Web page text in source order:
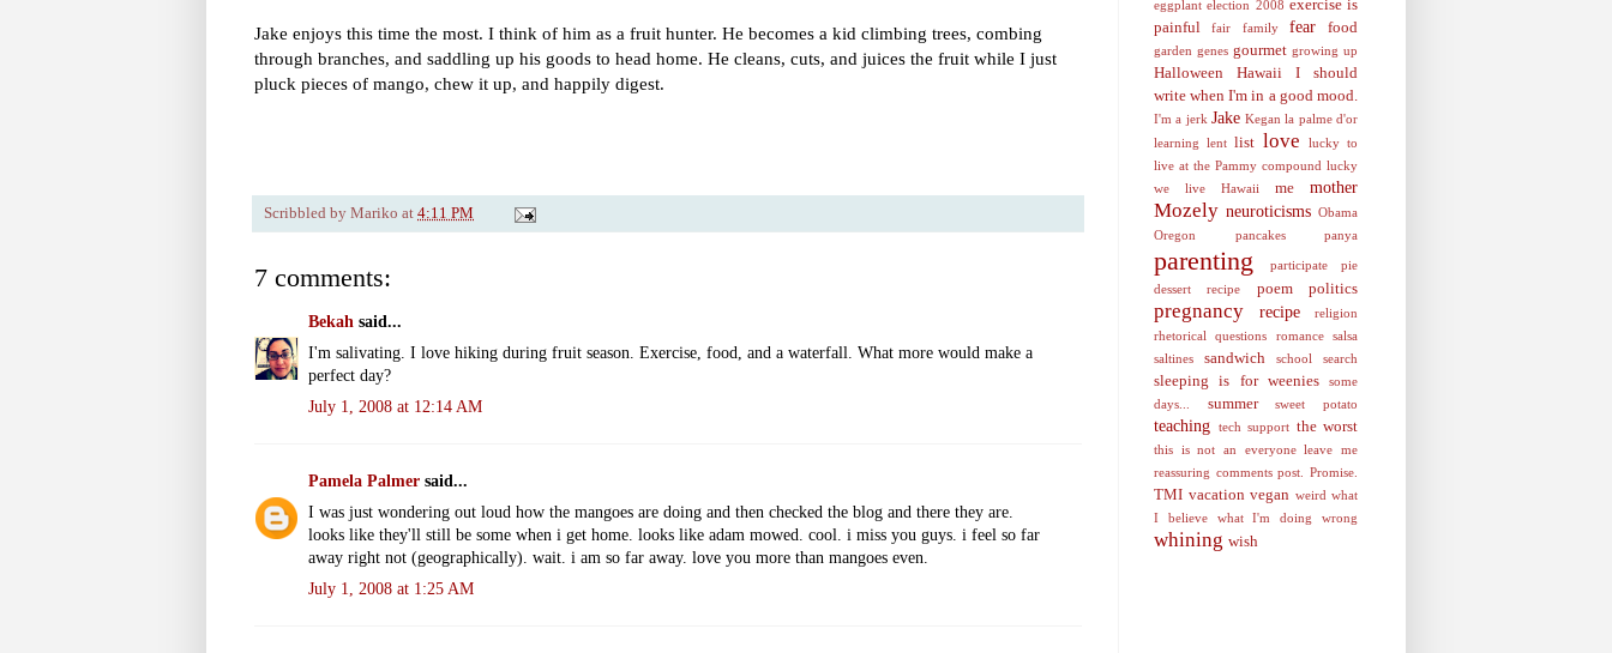
Jake enjoys this time the most. I think of him as a fruit hunter. He becomes a kid climbing trees, combing
through branches, and saddling up his goods to head home. He cleans, cuts, and juices the fruit while I just
pluck pieces of mango, chew it up, and happily digest.
Scribbled by Mariko at 4:11 PM
7 comments:
Bekah said...
I'm salivating. I love hiking during fruit season. Exercise, food, and a waterfall. What more would make a
perfect day?
July 1, 2008 at 12:14 AM
Pamela Palmer said...
I was just wondering out loud how the mangoes are doing and then checked the blog and there they are.
looks like they'll still be some when i get home. looks like adam mowed. cool. i miss you guys. i feel so far
away right not (geographically). wait. i am so far away. love you more than mangoes even.
July 1, 2008 at 1:25 AM
eggplant election 2008 exercise is
painful
fair family fear food
garden genes gourmet growing up
Halloween Hawaii
I should
write when I'm in a good mood.
I'm a jerk Jake Kegan la palme d'or
learning
lent list love
lucky to
live at the Pammy compound lucky
we live Hawaii
me mother
Mozely neuroticisms Obama
Oregon
pancakes panya
parenting participate
pie
dessert recipe
poem politics
pregnancy recipe
religion
rhetorical questions
romance
salsa
saltines
sandwich school search
sleeping is for weenies
some
days...
summer sweet potato
teaching tech support the worst
this is not an everyone leave me
reassuring comments post. Promise.
TMI vacation vegan weird what
I believe
what I'm doing wrong
whining wish